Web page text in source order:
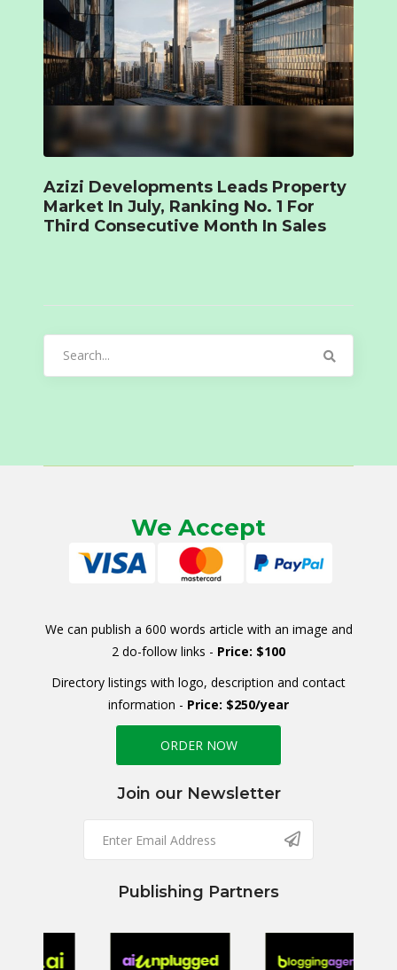
Azizi Developments Leads Property
Market In July, Ranking No. 1 For
Third Consecutive Month In Sales
We Accept
We can publish a 600 words article with an image and
2 do-follow links - Price: $100
Directory listings with logo, description and contact
information - Price: $250/year
ORDER NOW
Join our Newsletter
Publishing Partners